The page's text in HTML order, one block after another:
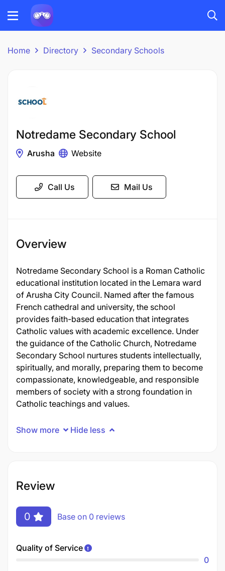
Home Directory Secondary Schools
Notredame Secondary School
Arusha Website
Call Us Mail Us
Overview
Notredame Secondary School is a Roman Catholic
educational institution located in the Lemara ward
of Arusha City Council. Named after the famous
French cathedral and university, the school
provides faith-based education that integrates
Catholic values with academic excellence. Under
the guidance of the Catholic Church, Notredame
Secondary School nurtures students intellectually,
spiritually, and morally, preparing them to become
compassionate, knowledgeable, and responsible
members of society with a strong foundation in
Catholic teachings and values.
Show more Hide less
Review
0 Base on 0 reviews
Quality of Service
0